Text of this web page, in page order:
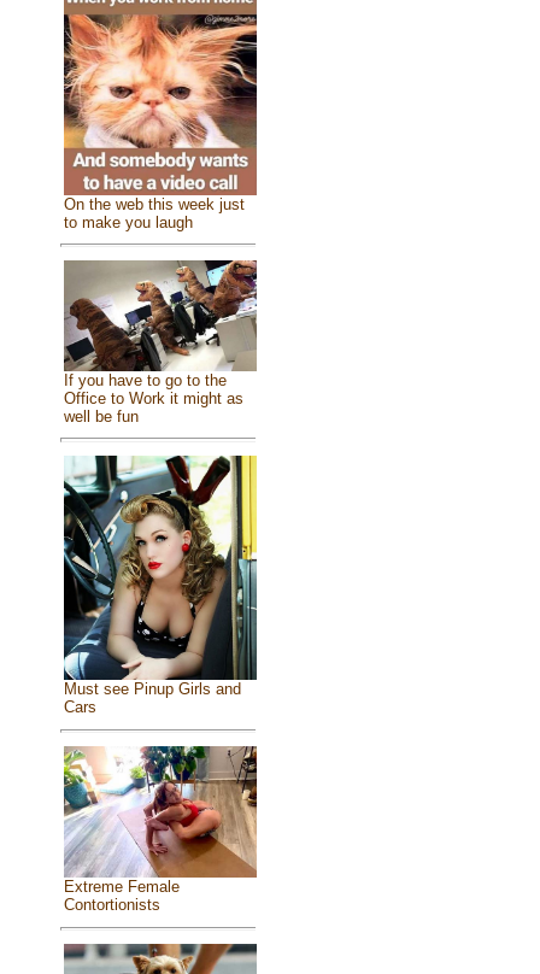
On the web this week just
to make you laugh
If you have to go to the
Office to Work it might as
well be fun
Must see Pinup Girls and
Cars
Extreme Female
Contortionists